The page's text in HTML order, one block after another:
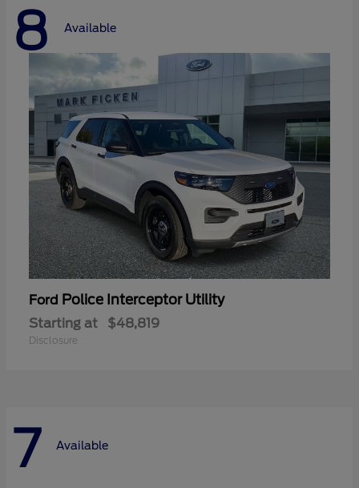
8 Available
Ford Police Interceptor Utility
Starting at $48,819
Disclosure
7 Available